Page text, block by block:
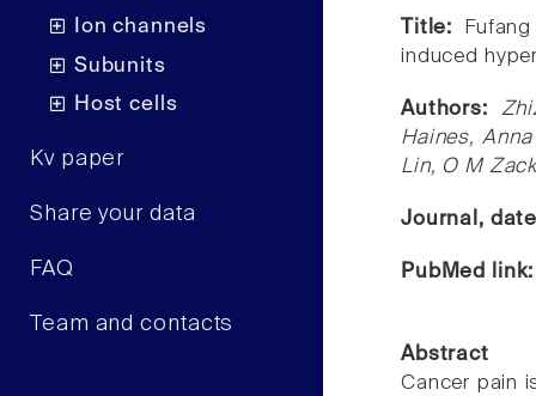
Ion channels
Subunits
Host cells
Kv paper
Share your data
FAQ
Team and contacts
Title:
induced
Authors:
Haines,
Lin, O M
Journal,
PubMed
Abstract
Cancer pain